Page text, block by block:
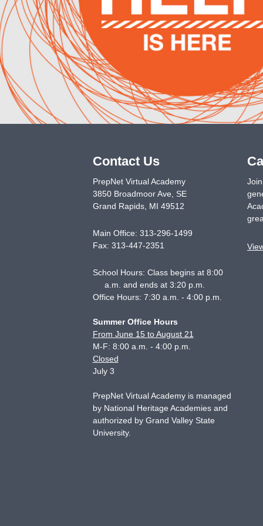
Contact Us
PrepNet Virtual Academy
3850 Broadmoor Ave, SE
Grand Rapids, MI 49512
Main Office: 313-296-1499
Fax: 313-447-2351
School Hours: Class begins at 8:00
a.m. and ends at 3:20 p.m.
Office Hours: 7:30 a.m. - 4:00 p.m.
Summer Office Hours
From June 15 to August 21
M-F: 8:00 a.m. - 4:00 p.m.
Closed
July 3
PrepNet Virtual Academy is managed
by National Heritage Academies and
authorized by Grand Valley State
University.